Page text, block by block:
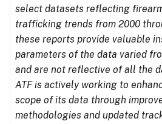
select datasets reflecting
trafficking trends from 2000
these reports provide valuable
parameters of the data varied
and are not reflective of all the
ATF is actively working to
scope of its data through
methodologies and updated